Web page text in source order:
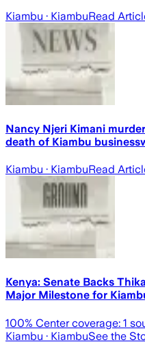
Kiambu · KiambuRead
Nancy Njeri Kimani
death of Kiambu
Kiambu · KiambuRead
Kenya: Senate Backs
Major Milestone for
100% Center coverage: 1
Kiambu · KiambuSee the